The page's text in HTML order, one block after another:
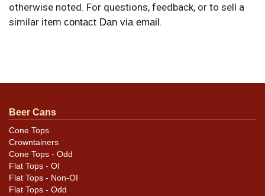
otherwise noted. For questions, feedback, or to sell a
similar item contact Dan via email.
Beer Cans
Cone Tops
Crowntainers
Cone Tops - Odd
Flat Tops - OI
Flat Tops - Non-OI
Flat Tops - Odd